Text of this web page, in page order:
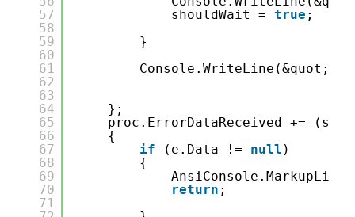
57
58
59
60
61
62
63
64
65
66
67
68
69
70
71
shouldWait = true ;
}
Console.WriteLine(&quot;-
};
proc.ErrorDataReceived +=
{
if
(e.Data != null )
{
return ;